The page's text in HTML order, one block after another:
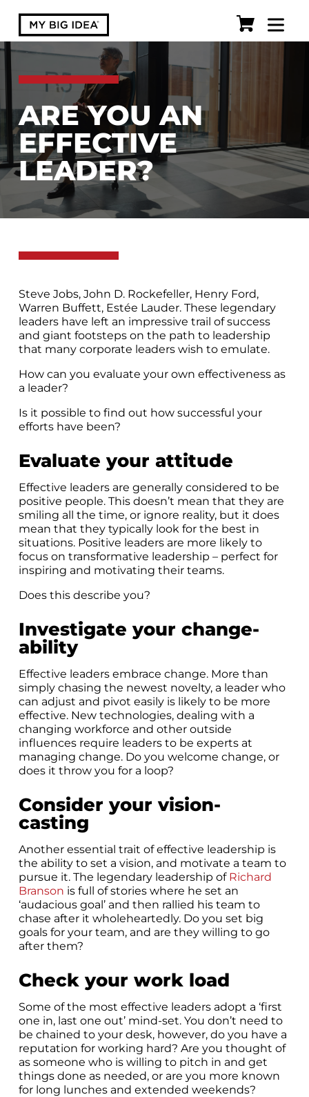
ARE YOU AN
EFFECTIVE
LEADER?
Steve Jobs, John D. Rockefeller, Henry Ford,
Warren Buffett, Estée Lauder. These legendary
leaders have left an impressive trail of success
and giant footsteps on the path to leadership
that many corporate leaders wish to emulate.
How can you evaluate your own effectiveness as
a leader?
Is it possible to find out how successful your
efforts have been?
Evaluate your attitude
Effective leaders are generally considered to be
positive people. This doesn’t mean that they are
smiling all the time, or ignore reality, but it does
mean that they typically look for the best in
situations. Positive leaders are more likely to
focus on transformative leadership – perfect for
inspiring and motivating their teams.
Does this describe you?
Investigate your change-
ability
Effective leaders embrace change. More than
simply chasing the newest novelty, a leader who
can adjust and pivot easily is likely to be more
effective. New technologies, dealing with a
changing workforce and other outside
influences require leaders to be experts at
managing change. Do you welcome change, or
does it throw you for a loop?
Consider your vision-
casting
Another essential trait of effective leadership is
the ability to set a vision, and motivate a team to
pursue it. The legendary leadership of Richard
Branson is full of stories where he set an
‘audacious goal’ and then rallied his team to
chase after it wholeheartedly. Do you set big
goals for your team, and are they willing to go
after them?
Check your work load
Some of the most effective leaders adopt a ‘first
one in, last one out’ mind-set. You don’t need to
be chained to your desk, however, do you have a
reputation for working hard? Are you thought of
as someone who is willing to pitch in and get
things done as needed, or are you more known
for long lunches and extended weekends?